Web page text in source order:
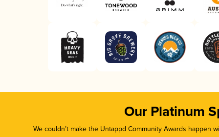
Our Platinum
We couldn’t make the Untappd Community Awards